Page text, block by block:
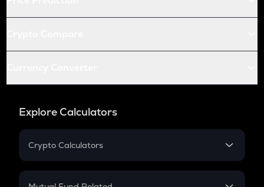
Explore Calculators
Crypto Calculators
Crypto SIP Calculator